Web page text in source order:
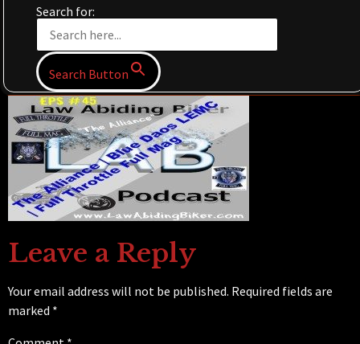
Search for:
Search Button
Leave a Reply
Your email address will not be published. Required fields are
marked *